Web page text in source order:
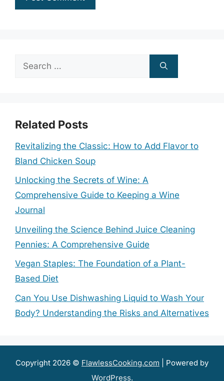
Search
Related Posts
Revitalizing the Classic: How to Add Flavor to
Bland Chicken Soup
Unlocking the Secrets of Wine: A
Comprehensive Guide to Keeping a Wine
Journal
Unveiling the Science Behind Juice Cleaning
Pennies: A Comprehensive Guide
Vegan Staples: The Foundation of a Plant-
Based Diet
Can You Use Dishwashing Liquid to Wash Your
Body? Understanding the Risks and Alternatives
Copyright 2026 © FlawlessCooking.com | Powered by
WordPress.